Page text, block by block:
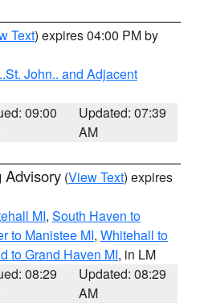
Text) expires 04:00 PM by
John.. and Adjacent
09:00
Updated: 07:39
AM
Advisory (View Text) expires
MI, South Haven to
to Manistee MI, Whitehall to
to Grand Haven MI, in LM
08:29
Updated: 08:29
AM